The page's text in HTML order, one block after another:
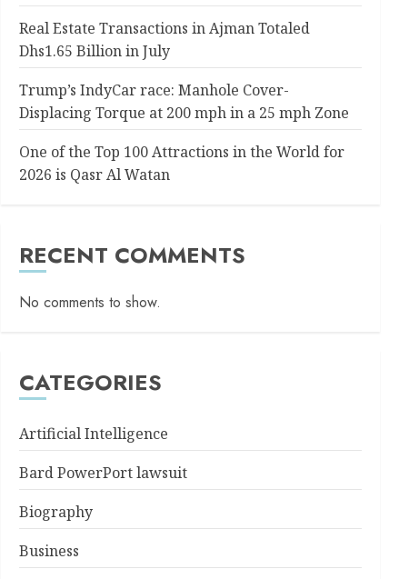
Real Estate Transactions in Ajman Totaled
Dhs1.65 Billion in July
Trump’s IndyCar race: Manhole Cover-
Displacing Torque at 200 mph in a 25 mph Zone
One of the Top 100 Attractions in the World for
2026 is Qasr Al Watan
RECENT COMMENTS
No comments to show.
CATEGORIES
Artificial Intelligence
Bard PowerPort lawsuit
Biography
Business